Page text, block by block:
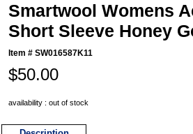
Smartwool Womens
Short Sleeve Honey
Item #SW016587K11
$50.00
availability : out of stock